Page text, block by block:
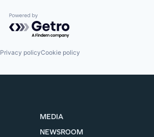
Powered by Getro.com
Privacy policyCookie policy
MEDIA
NEWSROOM